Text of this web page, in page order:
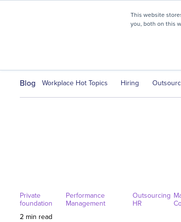
This website
you, both on this
Inc.’s Best
Blog Workplace Hot Topics Hiring
Private
foundation
Performance
Management
Outsourcing
HR
2 min read